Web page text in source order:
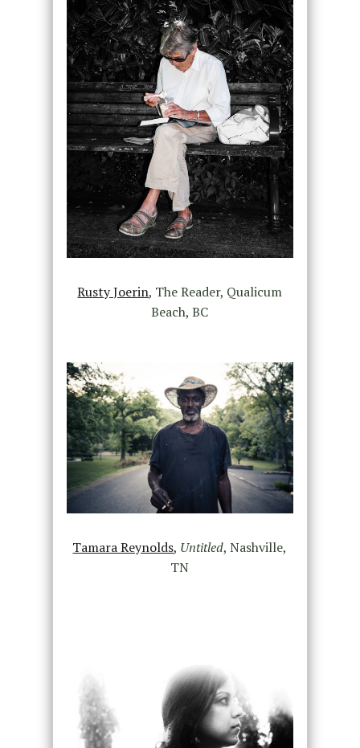
Rusty Joerin, The Reader, Qualicum
Beach, BC
Tamara Reynolds, Untitled, Nashville,
TN